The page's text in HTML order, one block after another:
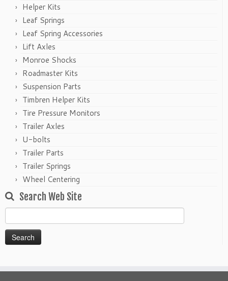
Helper Kits
Leaf Springs
Leaf Spring Accessories
Lift Axles
Monroe Shocks
Roadmaster Kits
Suspension Parts
Timbren Helper Kits
Tire Pressure Monitors
Trailer Axles
U-bolts
Trailer Parts
Trailer Springs
Wheel Centering
Search Web Site
for: